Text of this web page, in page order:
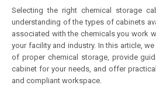
Selecting the right chemical storage
understanding of the types of cabinets
associated with the chemicals you work
your facility and industry. In this article,
of proper chemical storage, provide
cabinet for your needs, and offer
and compliant workspace.